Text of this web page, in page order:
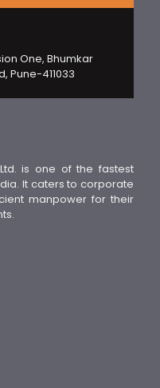
One, Bhumkar
Pune-411033
is one of the fastest
It caters to corporate
manpower for their